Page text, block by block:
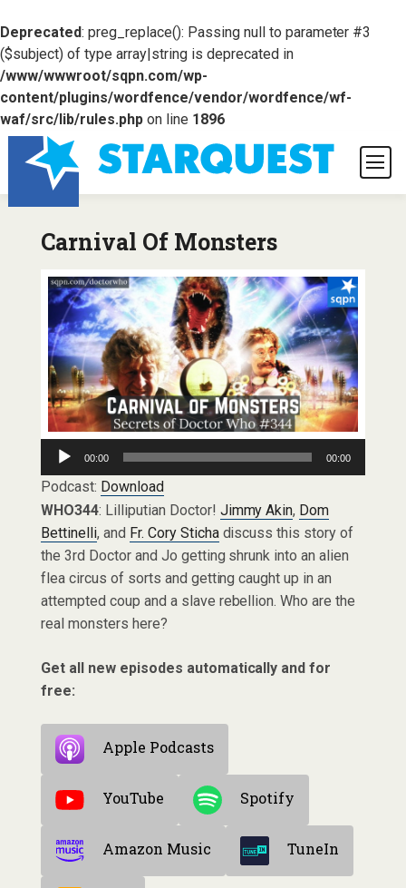
Deprecated: preg_replace(): Passing null to parameter #3
($subject) of type array|string is deprecated in
/www/wwwroot/sqpn.com/wp-
content/plugins/wordfence/vendor/wordfence/wf-
waf/src/lib/rules.phpon line 1896
Carnival Of Monsters
Audio
Player
00:00 00:00
Podcast: Download
WHO344: Lilliputian Doctor! Jimmy Akin, Dom
Bettinelli, and Fr. Cory Stichadiscuss this story of
the 3rd Doctor and Jo getting shrunk into an alien
flea circus of sorts and getting caught up in an
attempted coup and a slave rebellion. Who are the
real monsters here?
Get all new episodes automatically and for
free:
Apple Podcasts
YouTube Spotify
Amazon Music TuneIn